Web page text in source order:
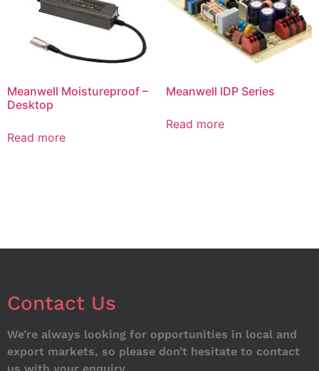
Meanwell Moistureproof –
Desktop
Read more
Meanwell IDP Series
Read more
Contact Us
We’re always looking for opportunities in local and
export markets, so please don’t hesitate to contact
us with your enquiry.